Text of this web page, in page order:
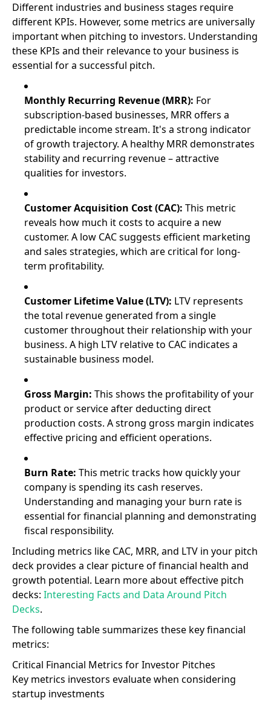
Different industries and business stages require
different KPIs. However, some metrics are universally
important when pitching to investors. Understanding
these KPIs and their relevance to your business is
essential for a successful pitch.
Monthly Recurring Revenue (MRR): For
subscription-based businesses, MRR offers a
predictable income stream. It's a strong indicator
of growth trajectory. A healthy MRR demonstrates
stability and recurring revenue – attractive
qualities for investors.
Customer Acquisition Cost (CAC): This metric
reveals how much it costs to acquire a new
customer. A low CAC suggests efficient marketing
and sales strategies, which are critical for long-
term profitability.
Customer Lifetime Value (LTV): LTV represents
the total revenue generated from a single
customer throughout their relationship with your
business. A high LTV relative to CAC indicates a
sustainable business model.
Gross Margin: This shows the profitability of your
product or service after deducting direct
production costs. A strong gross margin indicates
effective pricing and efficient operations.
Burn Rate: This metric tracks how quickly your
company is spending its cash reserves.
Understanding and managing your burn rate is
essential for financial planning and demonstrating
fiscal responsibility.
Including metrics like CAC, MRR, and LTV in your pitch
deck provides a clear picture of financial health and
growth potential. Learn more about effective pitch
decks: Interesting Facts and Data Around Pitch
Decks.
The following table summarizes these key financial
metrics:
Critical Financial Metrics for Investor Pitches
Key metrics investors evaluate when considering
startup investments